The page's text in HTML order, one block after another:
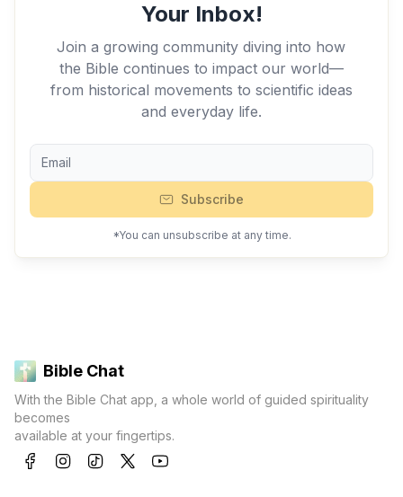
Your Inbox!
Join a growing community diving into how
the Bible continues to impact our world—
from historical movements to scientific ideas
and everyday life.
Subscribe
*You can unsubscribe at any time.
Bible Chat
With the Bible Chat app, a whole world of guided spirituality
becomes
available at your fingertips.